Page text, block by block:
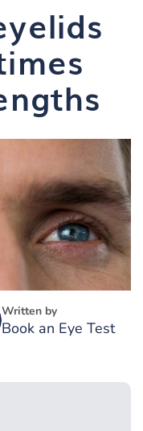
Written by
Book an Eye Test